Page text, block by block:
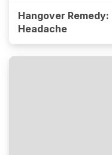
Hangover
Headache